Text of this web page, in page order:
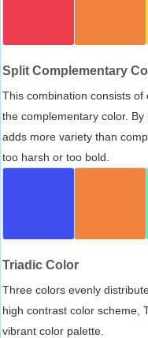
Split Complementary
This combination consists
the complementary color.
adds more variety than
too harsh or too bold.
Triadic Color
Three colors evenly
high contrast color scheme,
vibrant color palette.